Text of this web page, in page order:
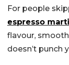
For people
espresso
flavour,
doesn’t punch